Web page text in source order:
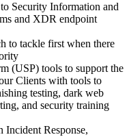
Security Information and
and XDR endpoint
to tackle first when there
(USP) tools to support the
Clients with tools to
testing, dark web
and security training
Incident Response,